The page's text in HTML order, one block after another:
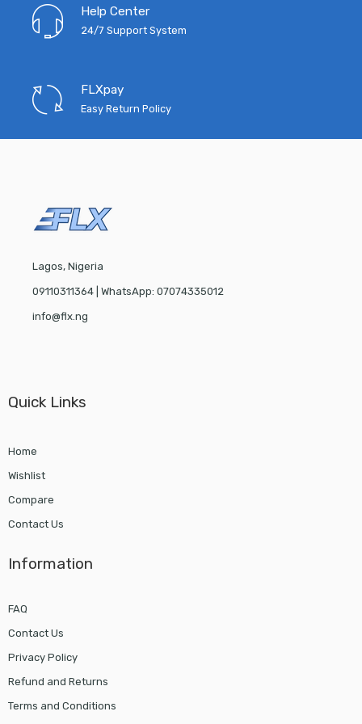
Help Center
24/7 Support System
FLXpay
Easy Return Policy
Lagos, Nigeria
09110311364 | WhatsApp: 07074335012
info@flx.ng
Quick Links
Home
Wishlist
Compare
Contact Us
Information
FAQ
Contact Us
Privacy Policy
Refund and Returns
Terms and Conditions